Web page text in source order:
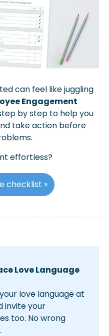
can feel like juggling
Engagement
by step to help you
take action before
effortless?
checklist »
Love Language
love language at
invite your
too. No wrong